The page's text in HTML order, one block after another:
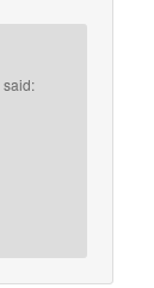
said: